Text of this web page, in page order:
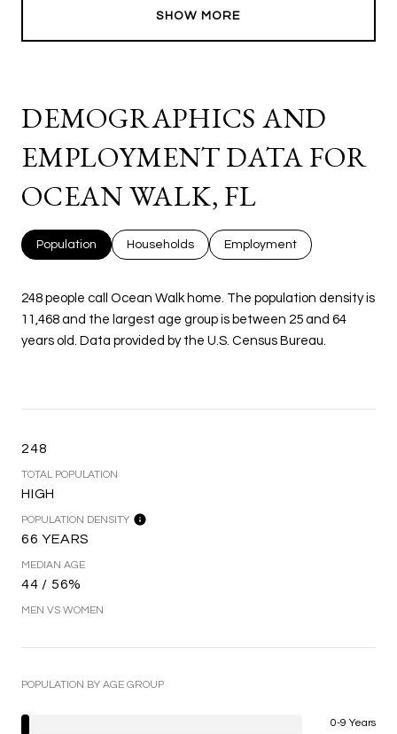
SHOW MORE
DEMOGRAPHICS AND
EMPLOYMENT DATA FOR
OCEAN WALK, FL
Population Households Employment
248 people call Ocean Walk home. The population density is
11,468 and the largest age group is between 25 and 64
years old. Data provided by the U.S. Census Bureau.
248
TOTAL POPULATION
HIGH
POPULATION DENSITY
66 YEARS
MEDIAN AGE
44 / 56%
MEN VS WOMEN
POPULATION BY AGE GROUP
0-9 Years